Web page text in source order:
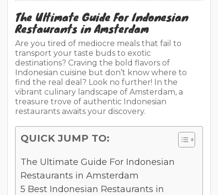
The Ultimate Guide For Indonesian
Restaurants in Amsterdam
Are you tired of mediocre meals that fail to
transport your taste buds to exotic
destinations? Craving the bold flavors of
Indonesian cuisine but don’t know where to
find the real deal? Look no further! In the
vibrant culinary landscape of Amsterdam, a
treasure trove of authentic Indonesian
restaurants awaits your discovery.
QUICK JUMP TO:
The Ultimate Guide For Indonesian
Restaurants in Amsterdam
5 Best Indonesian Restaurants in